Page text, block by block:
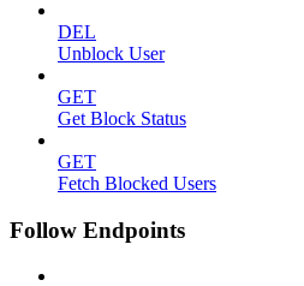
DEL
Unblock User
GET
Get Block Status
GET
Fetch Blocked Users
Follow Endpoints